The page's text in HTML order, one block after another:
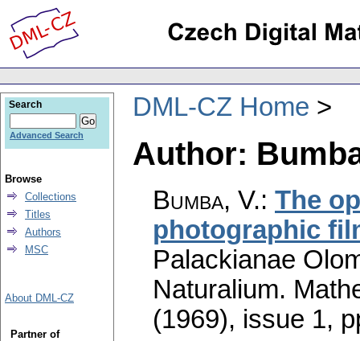
DML-CZ Home
Author:
Bumba, V.: The
photographic
Palackianae
Naturalium.
(1969), issue 1,
Search
Advanced Search
Browse
Collections
Titles
Authors
MSC
About DML-CZ
Partner of